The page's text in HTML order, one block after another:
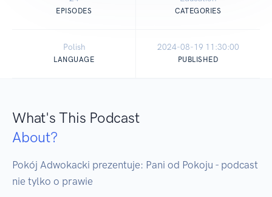
EPISODES CATEGORIES
Polish
LANGUAGE
2024-08-19 11:30:00
PUBLISHED
What's This Podcast
About?
Pokój Adwokacki prezentuje: Pani od Pokoju - podcast
nie tylko o prawie